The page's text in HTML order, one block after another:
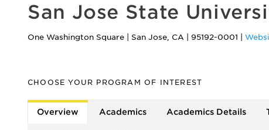
San Jose State
One Washington Square San Jose, CA 95192-0001
CHOOSE YOUR PROGRAM OF INTEREST
Overview Academics Academics Details